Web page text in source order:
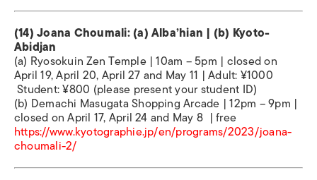
(14) Joana Choumali: (a) Alba’hian | (b) Kyoto-
Abidjan
(a) Ryosokuin Zen Temple | 10am – 5pm | closed on
April 19, April 20, April 27 and May 11 | Adult: ¥1000
Student: ¥800 (please present your student ID)
(b) Demachi Masugata Shopping Arcade | 12pm – 9pm |
closed on April 17, April 24 and May 8 | free
https://www.kyotographie.jp/en/programs/2023/joana-
choumali-2/